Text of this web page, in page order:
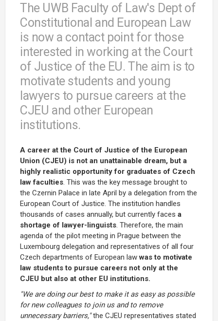
The UWB Faculty of Law's Dept of
Constitutional and European Law
is now a contact point for those
interested in working at the Court
of Justice of the EU. The aim is to
motivate students and young
lawyers to pursue careers at the
CJEU and other European
institutions.
A career at the Court of Justice of the European
Union (CJEU) is not an unattainable dream, but a
highly realistic opportunity for graduates of Czech
law faculties. This was the key message brought to
the Czernin Palace in late April by a delegation from the
European Court of Justice. The institution handles
thousands of cases annually, but currently faces a
shortage of lawyer-linguists. Therefore, the main
agenda of the pilot meeting in Prague between the
Luxembourg delegation and representatives of all four
Czech departments of European lawwas to motivate
law students to pursue careers not only at the
CJEU but also at other EU institutions.
"We are doing our best to make it as easy as possible
for new colleagues to join us and to remove
unnecessary barriers,"the CJEU representatives stated